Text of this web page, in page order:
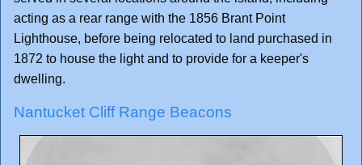
acting as a rear range with the 1856 Brant Point
Lighthouse, before being relocated to land purchased in
1872 to house the light and to provide for a keeper's
dwelling.
Nantucket Cliff Range Beacons